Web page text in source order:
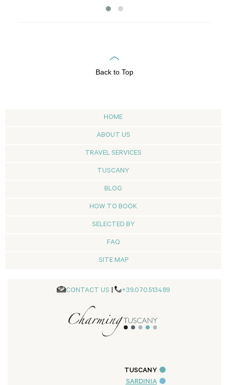
Back to Top
HOME
ABOUT US
TRAVEL SERVICES
TUSCANY
BLOG
HOW TO BOOK
SELECTED BY
FAQ
SITE MAP
CONTACT US +39.070.513489
TUSCANY
SARDINIA